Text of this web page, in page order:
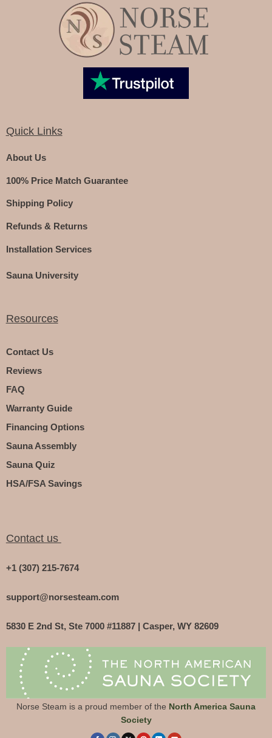
Quick Links
About Us
100% Price Match Guarantee
Shipping Policy
Refunds & Returns
Installation Services
Sauna University
Resources
Contact Us
Reviews
FAQ
Warranty Guide
Financing Options
Sauna Assembly
Sauna Quiz
HSA/FSA Savings
Contact us
+1 (307) 215-7674
support@norsesteam.com
5830 E 2nd St, Ste 7000 #11887 | Casper, WY 82609
Norse Steam is a proud member of the North America Sauna
Society